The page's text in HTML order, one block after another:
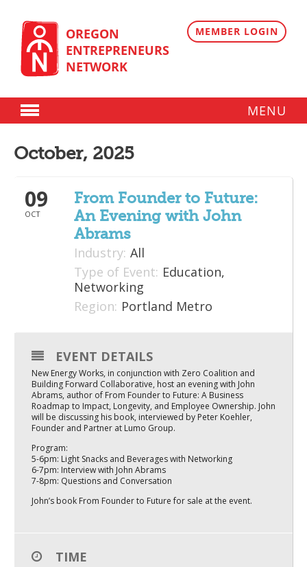
content
OREGON
ENTREPRENEURS
NETWORK
MEMBER LOGIN
MENU
Plans
Member Directory
Regional Resources
Angel Oregon Technology Investment Announcement
2026 Angel Oregon Technology
2026 Angel Oregon Consumer Packaged Goods
2026 Angel Oregon Life & Bioscience
Events
2026 Oregon Entrepreneurship Awards
Community Events
October, 2025
09
OCT
From Founder to Future:
An Evening with John
Abrams
Industry: All
Type of Event: Education,
Networking
Region: Portland Metro
EVENT DETAILS
New Energy Works, in conjunction with Zero Coalition and
Building Forward Collaborative, host an evening with John
Abrams, author of From Founder to Future: A Business
Roadmap to Impact, Longevity, and Employee Ownership. John
will be discussing his book, interviewed by Peter Koehler,
Founder and Partner at Lumo Group.
Program:
5-6pm: Light Snacks and Beverages with Networking
6-7pm: Interview with John Abrams
7-8pm: Questions and Conversation
John’s book From Founder to Future for sale at the event.
TIME